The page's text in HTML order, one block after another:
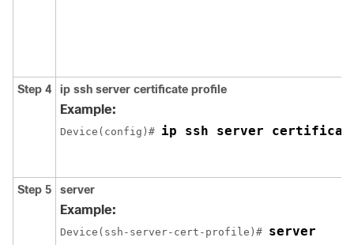
Step 4 ip ssh server certificate profile
Example:
Device(config)# ip ssh server
Step 5 server
Example:
Device(ssh-server-cert-profile)# server